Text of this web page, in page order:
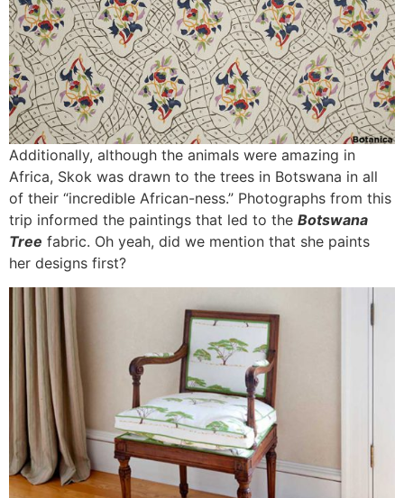
Additionally, although the animals were amazing in
Africa, Skok was drawn to the trees in Botswana in all
of their “incredible African-ness.” Photographs from this
trip informed the paintings that led to the Botswana
Tree fabric. Oh yeah, did we mention that she paints
her designs first?